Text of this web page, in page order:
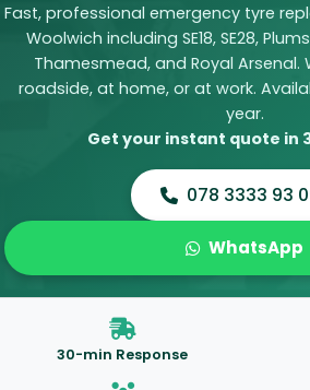
Fast, professional emergency tyre
Woolwich including SE18, SE28,
Thamesmead, and Royal
roadside, at home, or at work.
year.
Get your instant quote in
078 3333 93
WhatsApp
30-min Response